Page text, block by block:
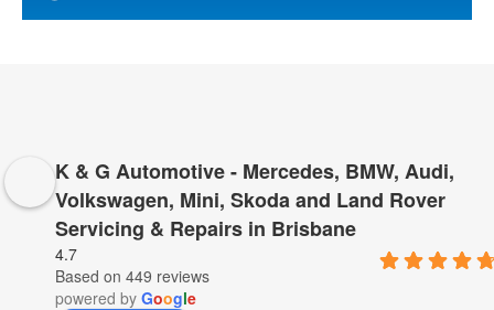
K & G Automotive - Mercedes, BMW, Audi,
Volkswagen, Mini, Skoda and Land Rover
Servicing & Repairs in Brisbane
4.7
Based on 449 reviews
powered by Google